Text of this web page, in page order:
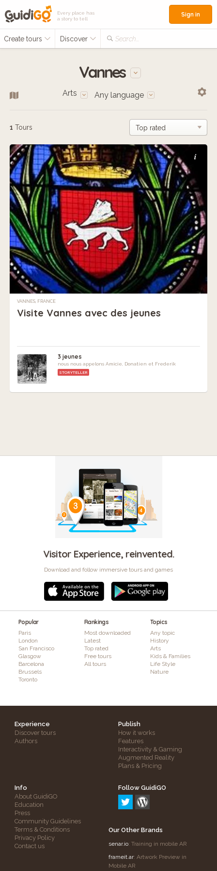
Every place has
a story to tell
Create tours Discover Search...
Sign in
Vannes
Arts Any language
1 Tours
i
VANNES, FRANCE
Visite Vannes avec des jeunes
3 jeunes
nous nous appelons Amicie, Donatien et Frederik
STORYTELLER
Visitor Experience, reinvented.
Download and follow immersive tours and games
Popular
Paris
London
San Francisco
Glasgow
Barcelona
Brussels
Toronto
Rankings
Most downloaded
Latest
Top rated
Free tours
All tours
Topics
Any topic
History
Arts
Kids & Families
Life Style
Nature
Experience
Discover tours
Authors
Publish
How it works
Features
Interactivity & Gaming
Augmented Reality
Plans & Pricing
Info
About GuidiGO
Education
Press
Community Guidelines
Terms & Conditions
Privacy Policy
Contact us
Follow GuidiGO
Our Other Brands
senar.io: Training in mobile AR
frameit.ar: Artwork Preview in
Mobile AR